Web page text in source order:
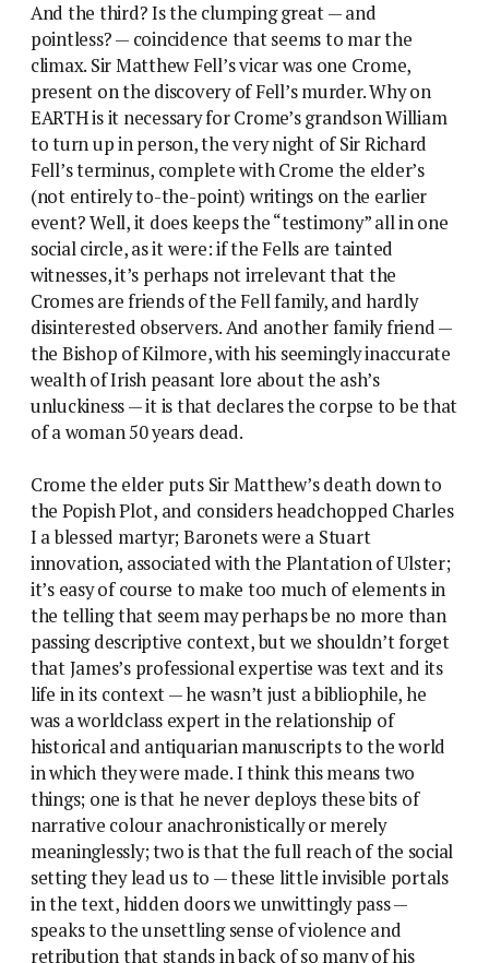
And the third? Is the clumping great — and
pointless? — coincidence that seems to mar the
climax. Sir Matthew Fell’s vicar was one Crome,
present on the discovery of Fell’s murder. Why on
EARTH is it necessary for Crome’s grandson William
to turn up in person, the very night of Sir Richard
Fell’s terminus, complete with Crome the elder’s
(not entirely to-the-point) writings on the earlier
event? Well, it does keeps the “testimony” all in one
social circle, as it were: if the Fells are tainted
witnesses, it’s perhaps not irrelevant that the
Cromes are friends of the Fell family, and hardly
disinterested observers. And another family friend —
the Bishop of Kilmore, with his seemingly inaccurate
wealth of Irish peasant lore about the ash’s
unluckiness — it is that declares the corpse to be that
of a woman 50 years dead.
Crome the elder puts Sir Matthew’s death down to
the Popish Plot, and considers headchopped Charles
I a blessed martyr; Baronets were a Stuart
innovation, associated with the Plantation of Ulster;
it’s easy of course to make too much of elements in
the telling that seem may perhaps be no more than
passing descriptive context, but we shouldn’t forget
that James’s professional expertise was text and its
life in its context — he wasn’t just a bibliophile, he
was a worldclass expert in the relationship of
historical and antiquarian manuscripts to the world
in which they were made. I think this means two
things; one is that he never deploys these bits of
narrative colour anachronistically or merely
meaninglessly; two is that the full reach of the social
setting they lead us to — these little invisible portals
in the text, hidden doors we unwittingly pass —
speaks to the unsettling sense of violence and
retribution that stands in back of so many of his